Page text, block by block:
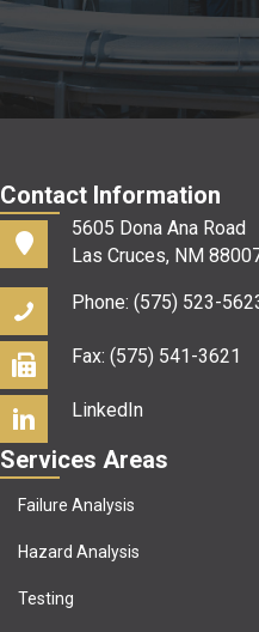
Contact Information
5605 Dona Ana Road
Las Cruces, NM
Phone: (575) 523-
Fax: (575) 541-3621
LinkedIn
Services Areas
Failure Analysis
Hazard Analysis
Testing